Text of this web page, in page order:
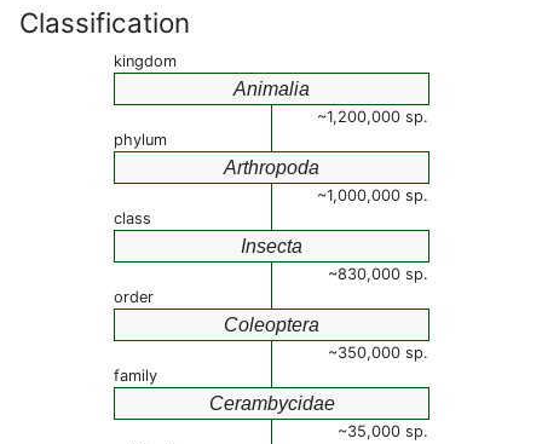
Classification
kingdom
Animalia
~1,200,000 sp.
phylum
Arthropoda
~1,000,000 sp.
class
Insecta
~830,000 sp.
order
Coleoptera
~350,000 sp.
family
Cerambycidae
~35,000 sp.